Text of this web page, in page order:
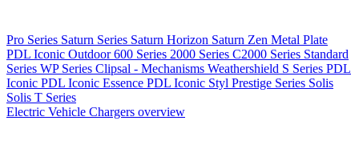
Pro Series Saturn Series Saturn Horizon Saturn Zen Metal Plate
PDL Iconic Outdoor600 Series 2000 Series C2000 Series Standard
Series WP Series Clipsal - Mechanisms Weathershield S Series PDL
Iconic PDL Iconic Essence PDL Iconic Styl Prestige Series Solis
Solis T Series
Electric Vehicle Chargers overview